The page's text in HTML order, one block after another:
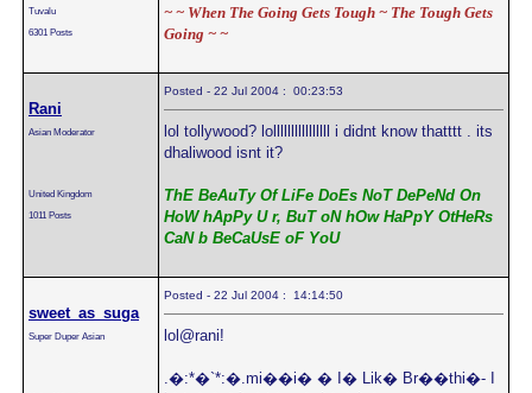
Tuvalu
6301 Posts
~ ~ When The Going Gets Tough ~ The Tough Gets
Going ~ ~
Rani
Asian Moderator
United Kingdom
1011 Posts
Posted - 22 Jul 2004 : 00:23:53
lol tollywood? lollllllllllllllll i didnt know thatttt . its
dhaliwood isnt it?
ThE BeAuTy Of LiFe DoEs NoT DePeNd On
HoW hApPy U r, BuT oN hOw HaPpY OtHeRs
CaN b BeCaUsE oF YoU
sweet_as_suga
Super Duper Asian
Posted - 22 Jul 2004 : 14:14:50
lol@rani!
.�:*�`*:�.mi��i� � I� Lik� Br��thi�- I